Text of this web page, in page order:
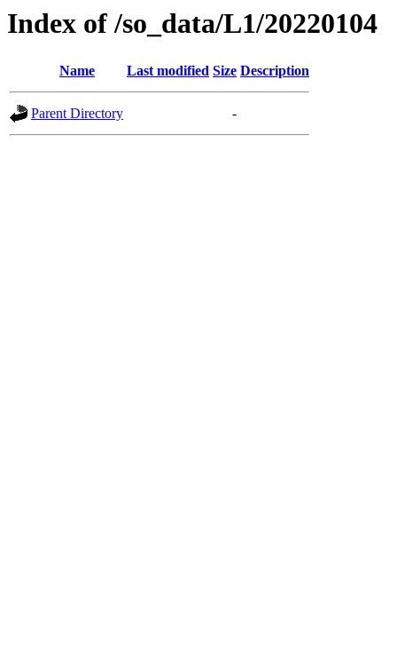
Index of /so_data/L1/20220104
Name Last modified Size Description
Parent Directory -